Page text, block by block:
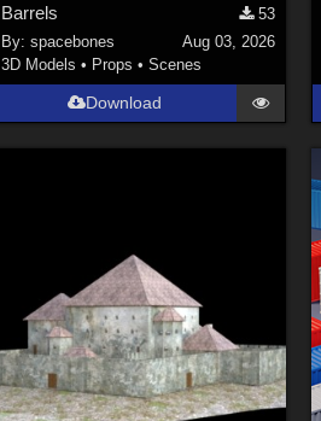
Barrels
53
By:spacebones
Aug 03, 2026
3D Models • Props •Scenes
Download